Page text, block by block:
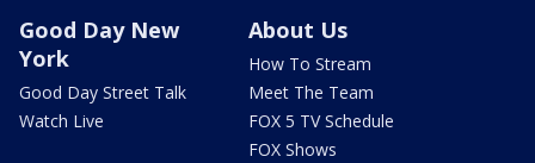
Good Day New
York
Good Day Street Talk
Watch Live
About Us
How To Stream
Meet The Team
FOX 5 TV Schedule
FOX Shows